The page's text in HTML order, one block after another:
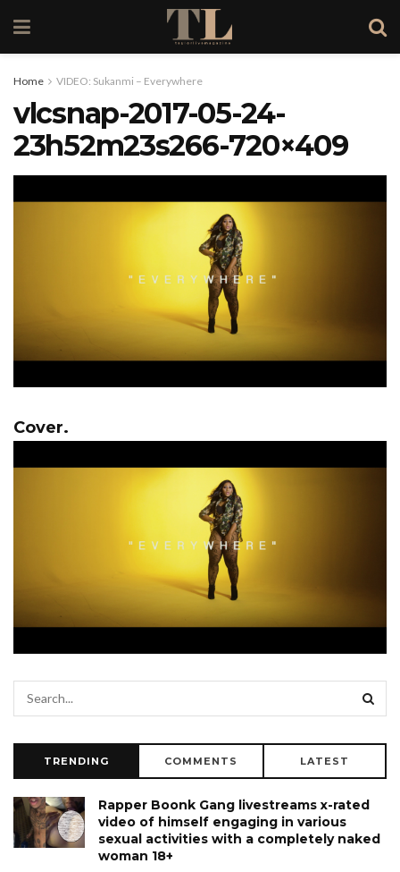
Home VIDEO: Sukanmi – Everywhere
vlcsnap-2017-05-24-
23h52m23s266-720×409
Cover.
TRENDING COMMENTS LATEST
Rapper Boonk Gang livestreams x-rated
video of himself engaging in various
sexual activities with a completely naked
woman 18+